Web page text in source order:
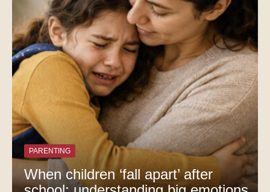
PARENTING
When children ‘fall apart’ after